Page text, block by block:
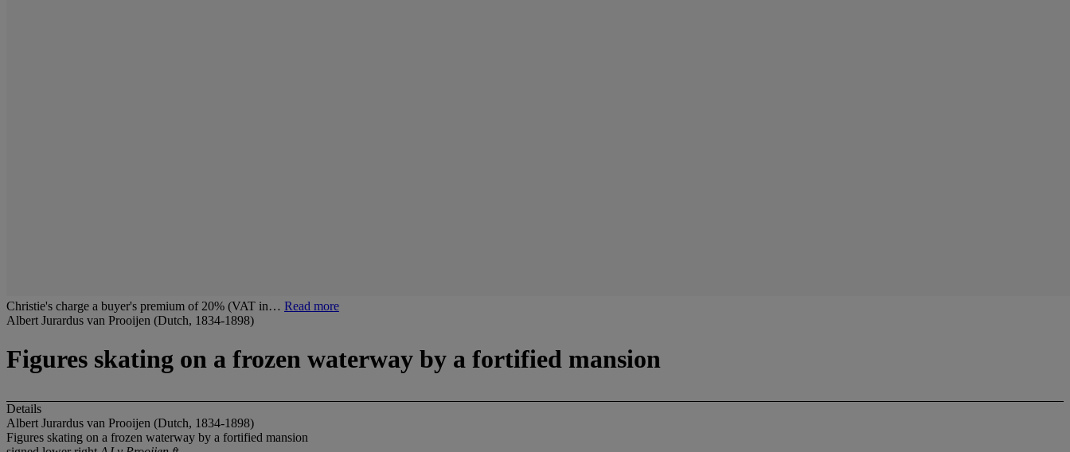
Christie's charge a buyer's premium of 20% (VAT in… Read more
Albert Jurardus van Prooijen (Dutch, 1834-1898)
Figures skating on a frozen waterway by a fortified mansion
Details
Albert Jurardus van Prooijen (Dutch, 1834-1898)
Figures skating on a frozen waterway by a fortified mansion